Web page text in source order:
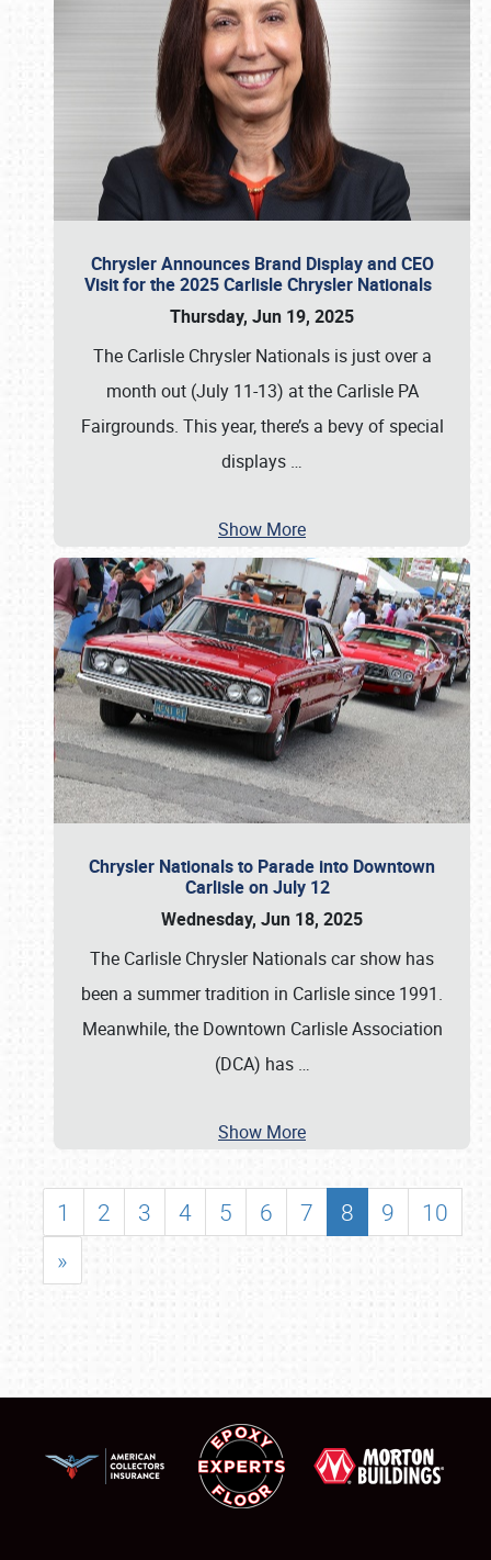
Chrysler Announces Brand Display and CEO
Visit for the 2025 Carlisle Chrysler Nationals
Thursday, Jun 19, 2025
The Carlisle Chrysler Nationals is just over a
month out (July 11-13) at the Carlisle PA
Fairgrounds. This year, there’s a bevy of special
displays …
Show More
Chrysler Nationals to Parade into Downtown
Carlisle on July 12
Wednesday, Jun 18, 2025
The Carlisle Chrysler Nationals car show has
been a summer tradition in Carlisle since 1991.
Meanwhile, the Downtown Carlisle Association
(DCA) has …
Show More
1 2 3 4 5 6 7 8 9
10
»